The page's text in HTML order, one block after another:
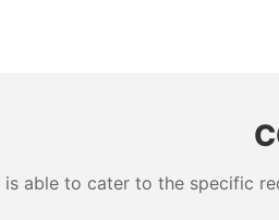
able to cater to the specific